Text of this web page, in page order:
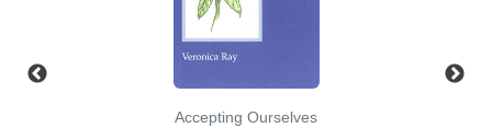
Accepting Ourselves